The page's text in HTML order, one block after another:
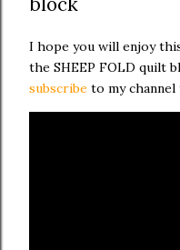
I hope you will enjoy
the SHEEP FOLD quilt
subscribe to my